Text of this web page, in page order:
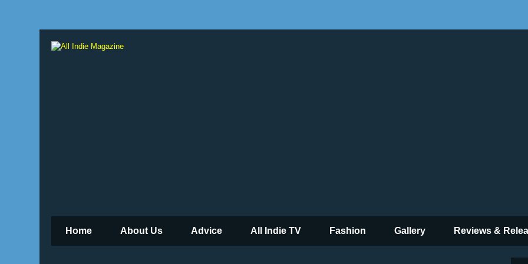
Home About Us Advice All Indie TV Fashion Gallery Reviews &